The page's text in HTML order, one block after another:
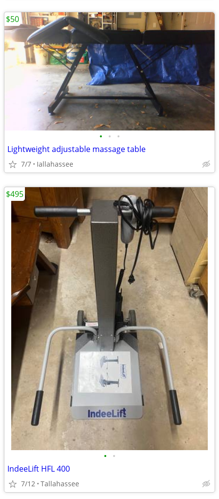
• • •
Lightweight adjustable massage table
7/7 Iallahassee
$50
• •
IndeeLift HFL 400
7/12 Tallahassee
$495